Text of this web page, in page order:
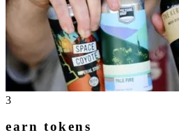
3
earn tokens